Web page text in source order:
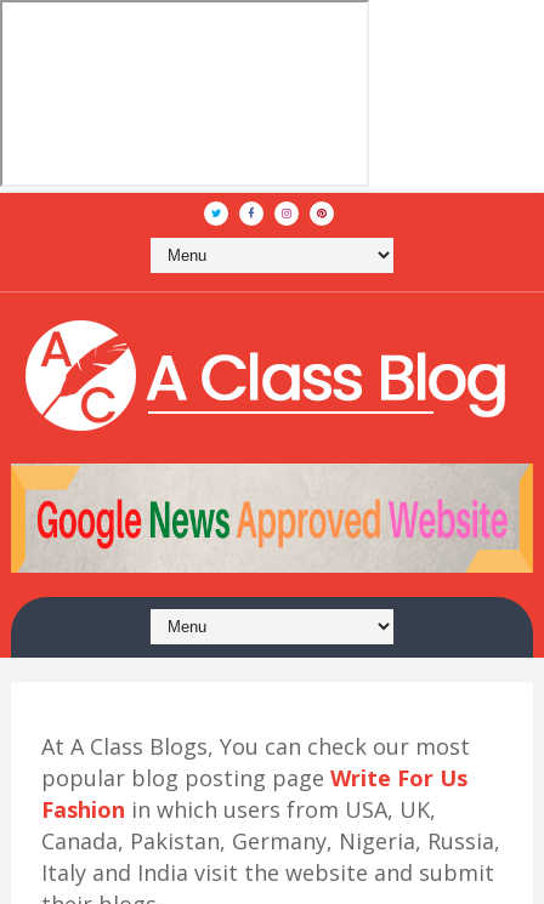
At A Class Blogs, You can check our most
popular blog posting page Write For Us
Fashion in which users from USA, UK,
Canada, Pakistan, Germany, Nigeria, Russia,
Italy and India visit the website and submit